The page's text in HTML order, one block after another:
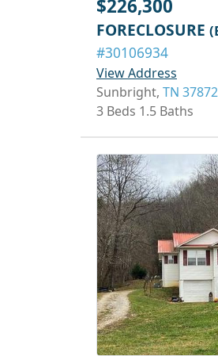
$226,300
FORECLOSURE
#30106934
View Address
Sunbright, TN 37872
3 Beds 1.5 Baths